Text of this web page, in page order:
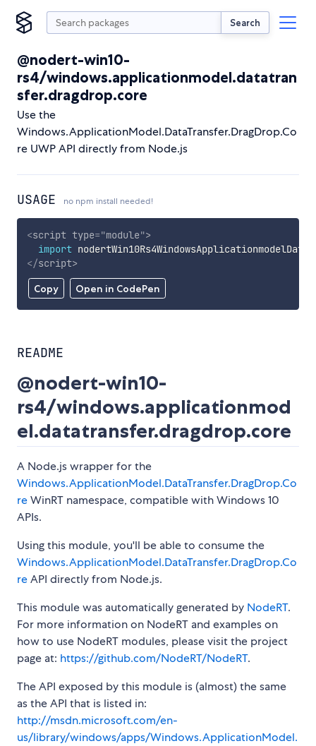
Search
@nodert-win10-
rs4/windows.applicationmodel.datatran
sfer.dragdrop.core
Use the
Windows.ApplicationModel.DataTransfer.DragDrop.Co
re UWP API directly from Node.js
USAGE no npm install needed!
Copy Open in CodePen
<script type="module">
import
</script>
README
@nodert-win10-
rs4/windows.applicationmod
el.datatransfer.dragdrop.core
A Node.js wrapper for the
Windows.ApplicationModel.DataTransfer.DragDrop.Co
reWinRT namespace, compatible with Windows 10
APIs.
Using this module, you'll be able to consume the
Windows.ApplicationModel.DataTransfer.DragDrop.Co
reAPI directly from Node.js.
This module was automatically generated by NodeRT.
For more information on NodeRT and examples on
how to use NodeRT modules, please visit the project
page at: https://github.com/NodeRT/NodeRT.
The API exposed by this module is (almost) the same
as the API that is listed in:
http://msdn.microsoft.com/en-
us/library/windows/apps/Windows.ApplicationModel.